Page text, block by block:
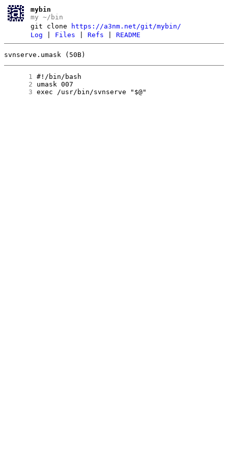
mybin
my ~/bin
git clone
https://a3nm.net/git/mybin/
Log
Files |Refs |README
svnserve.umask (50B)
      1
      2
      3